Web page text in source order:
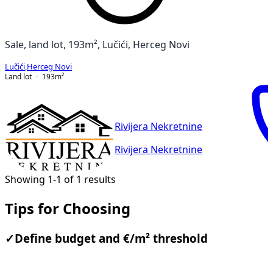
Sale, land lot, 193m², Lučići, Herceg Novi
Lučići Herceg Novi
Land lot
193m²
Rivijera Nekretnine
Rivijera Nekretnine
Showing 1-1 of 1 results
Tips for Choosing
✓ Define budget and €/m² threshold